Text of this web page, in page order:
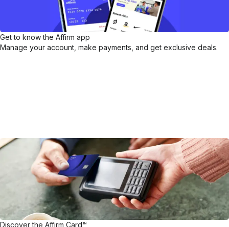
Get to know the Affirm app
Manage your account, make payments, and get exclusive deals.
Discover the Affirm Card™